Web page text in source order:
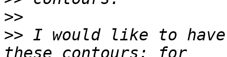
>>
>> I would like to